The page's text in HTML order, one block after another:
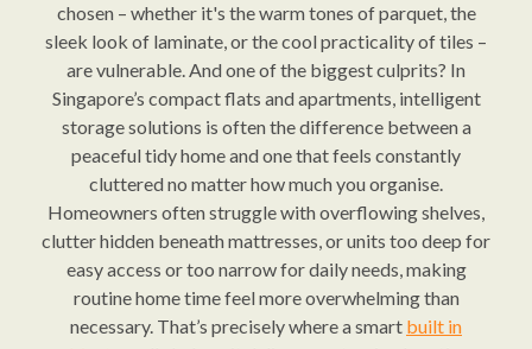
chosen – whether it's the warm tones of parquet, the
sleek look of laminate, or the cool practicality of tiles –
are vulnerable. And one of the biggest culprits? In
Singapore’s compact flats and apartments, intelligent
storage solutions is often the difference between a
peaceful tidy home and one that feels constantly
cluttered no matter how much you organise.
Homeowners often struggle with overflowing shelves,
clutter hidden beneath mattresses, or units too deep for
easy access or too narrow for daily needs, making
routine home time feel more overwhelming than
necessary. That’s precisely where a smart built in